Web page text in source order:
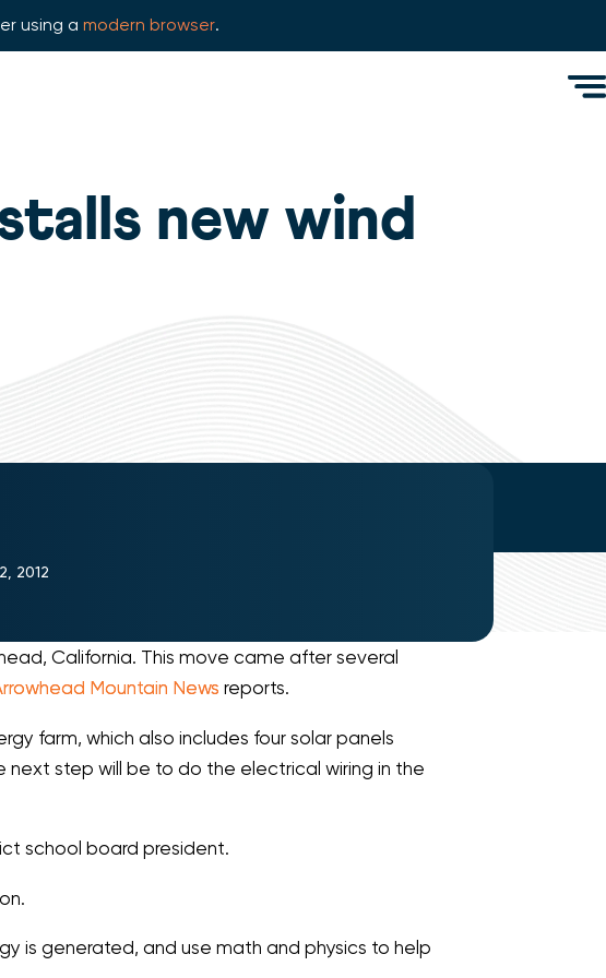
using a modern browser.
new wind
2012
California. This move came after several
Mountain News reports.
farm, which also includes four solar panels
step will be to do the electrical wiring in the
school board president.
is generated, and use math and physics to help